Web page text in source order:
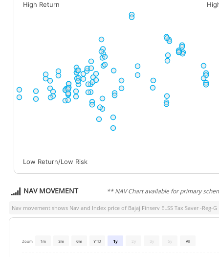
High Return
Low Return/Low Risk
NAV MOVEMENT ** NAV Chart available for primary
Nav movement shows Nav and Index price of Bajaj Finserv ELSS Tax Saver -Reg-G
Zoom 1m 3m 6m YTD 1y 2y 3y 5y All